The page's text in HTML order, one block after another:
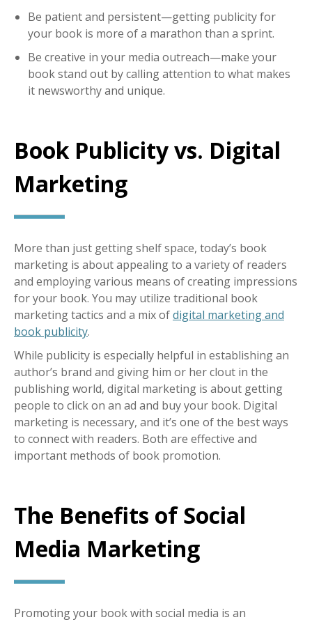
Be patient and persistent—getting publicity for
your book is more of a marathon than a sprint.
Be creative in your media outreach—make your
book stand out by calling attention to what makes
it newsworthy and unique.
Book Publicity vs. Digital
Marketing
More than just getting shelf space, today’s book
marketing is about appealing to a variety of readers
and employing various means of creating impressions
for your book. You may utilize traditional book
marketing tactics and a mix ofdigital marketing and
book publicity.
While publicity is especially helpful in establishing an
author’s brand and giving him or her clout in the
publishing world, digital marketing is about getting
people to click on an ad and buy your book. Digital
marketing is necessary, and it’s one of the best ways
to connect with readers. Both are effective and
important methods of book promotion.
The Benefits of Social
Media Marketing
Promoting your book with social media is an